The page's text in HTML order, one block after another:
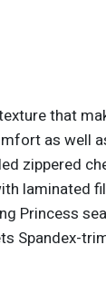
that
as well
zippered
laminated
Princess
Spandex-